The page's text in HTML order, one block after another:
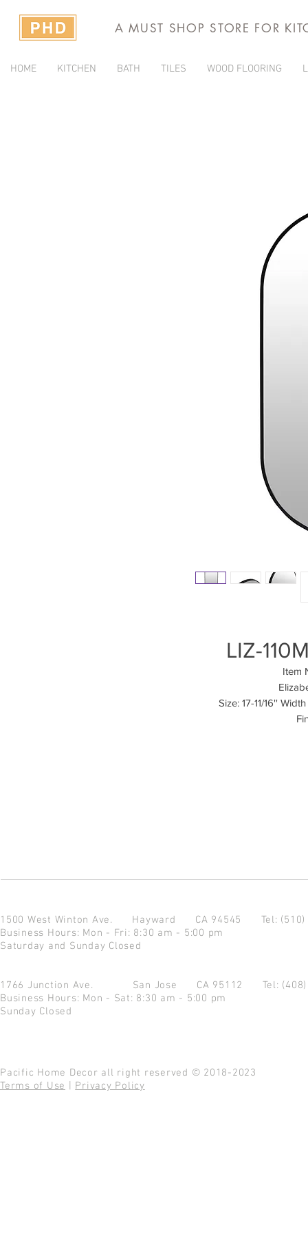
A MUST SHOP STORE FOR
HOME KITCHEN BATH TILES WOOD FLOORING
LIZ-
Item
Size: 17-11/16''
1500 West Winton Ave. Hayward CA 94545 Tel:
Business Hours: Mon - Fri: 8:30 am - 5:00 pm
Saturday and Sunday Closed
1766 Junction Ave. San Jose CA 95112 Tel:
Business Hours: Mon - Sat: 8:30 am - 5:00 pm
Sunday Closed
Pacific Home Decor all right reserved © 2018-2023
Terms of Use
Privacy Policy